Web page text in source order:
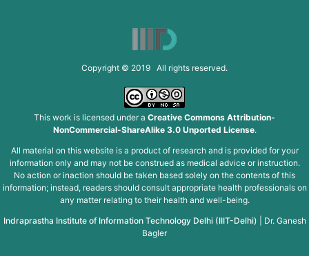
Copyright © 2019 All rights reserved.
This work is licensed under a Creative Commons Attribution-
NonCommercial-ShareAlike 3.0 Unported License.
All material on this website is a product of research and is provided for your
information only and may not be construed as medical advice or instruction.
No action or inaction should be taken based solely on the contents of this
information; instead, readers should consult appropriate health professionals on
any matter relating to their health and well-being.
Indraprastha Institute of Information Technology Delhi (IIIT-Delhi)
Dr. Ganesh
Bagler